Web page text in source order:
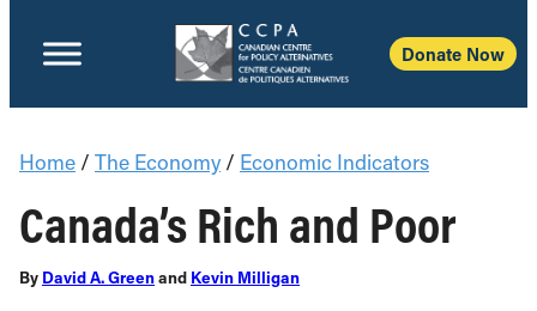
Donate Now
Home / The Economy / Economic Indicators
Canada’s Rich and Poor
By David A. Greenand Kevin Milligan